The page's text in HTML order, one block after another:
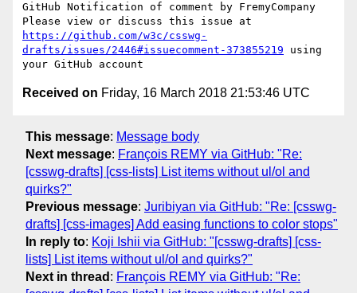
GitHub Notification of comment by FremyCompany
https://github.com/w3c/csswg-
drafts/issues/2446#issuecomment-373855219 using
Received on Friday, 16 March 2018 21:53:46 UTC
This message: Message body
Next message: François REMY via GitHub: "Re:
[csswg-drafts] [css-lists] List items without ul/ol and
quirks?"
Previous message: Juribiyan via GitHub: "Re: [csswg-
drafts] [css-images] Add easing functions to color stops"
In reply to: Koji Ishii via GitHub: "[csswg-drafts] [css-
lists] List items without ul/ol and quirks?"
Next in thread : François REMY via GitHub: "Re: